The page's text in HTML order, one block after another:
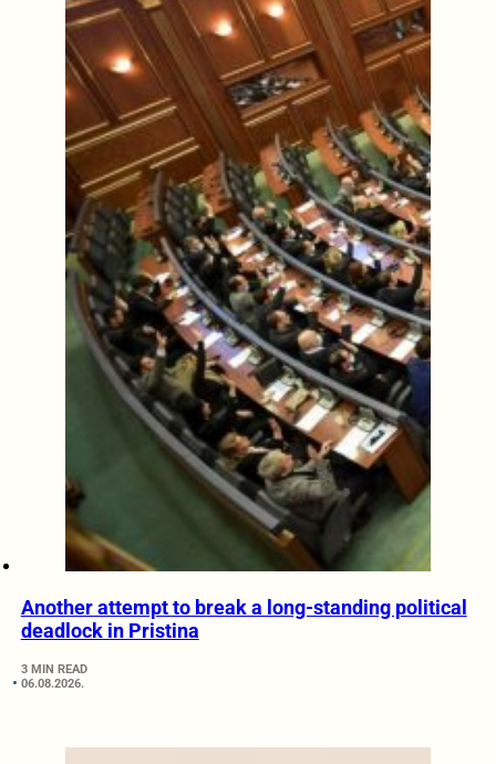
Another attempt to break a long-standing political
deadlock in Pristina
3 MIN READ
06.08.2026.